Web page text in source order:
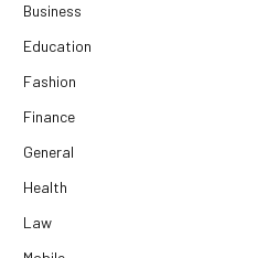
Business
Education
Fashion
Finance
General
Health
Law